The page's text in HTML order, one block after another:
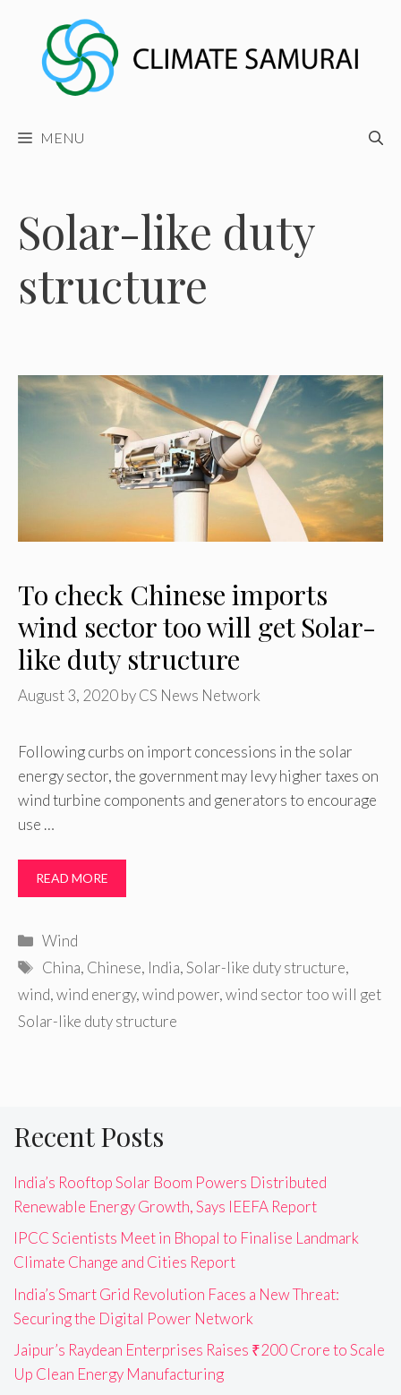
content
MENU
Solar-like duty
structure
To check Chinese imports
wind sector too will get Solar-
like duty structure
August 3, 2020byCS News Network
Following curbs on import concessions in the solar
energy sector, the government may levy higher taxes on
wind turbine components and generators to encourage
use …
READ MORE
Categories
Wind
Tags
China, Chinese, India,Solar-like duty structure,
wind,wind energy,wind power,wind sector too will get
Solar-like duty structure
Recent Posts
India’s Rooftop Solar Boom Powers Distributed
Renewable Energy Growth, Says IEEFA Report
IPCC Scientists Meet in Bhopal to Finalise Landmark
Climate Change and Cities Report
India’s Smart Grid Revolution Faces a New Threat:
Securing the Digital Power Network
Jaipur’s Raydean Enterprises Raises ₹200 Crore to Scale
Up Clean Energy Manufacturing